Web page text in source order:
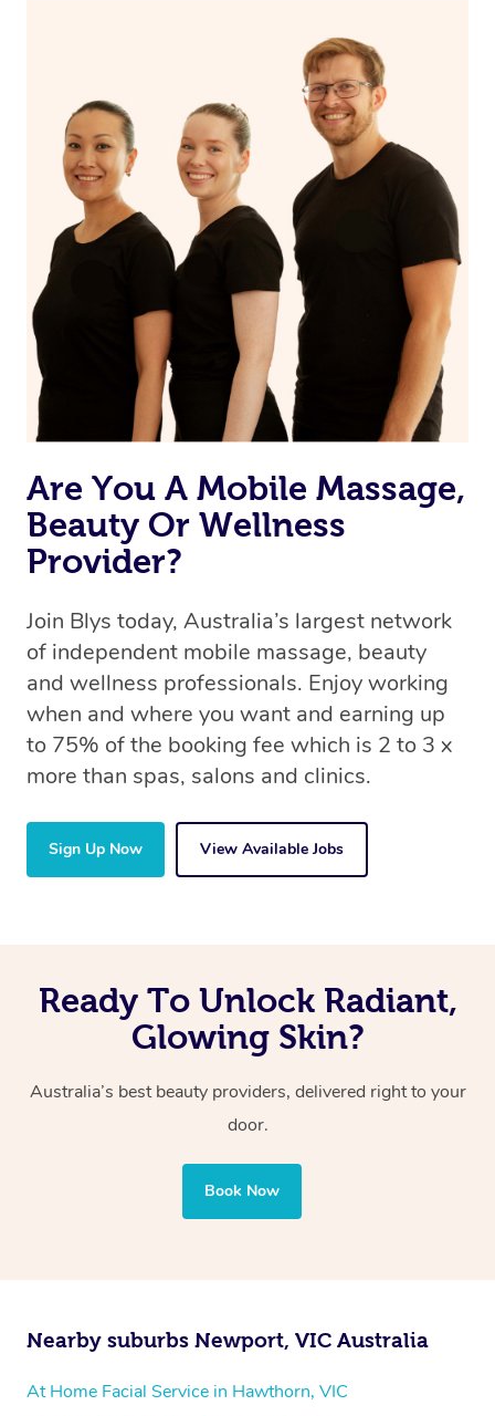
If you are putting on makeup, make sure to take it off
before bed
Are You A Mobile Massage,
Beauty Or Wellness
Provider?
Join Blys today, Australia’s largest network
of independent mobile massage, beauty
and wellness professionals. Enjoy working
when and where you want and earning up
to 75% of the booking fee which is 2 to 3 x
more than spas, salons and clinics.
Sign Up Now View Available Jobs
Ready To Unlock Radiant,
Glowing Skin?
Australia’s best beauty providers, delivered right to your
door.
Book Now
Nearby suburbs Newport, VIC Australia
At Home Facial Service in Hawthorn, VIC